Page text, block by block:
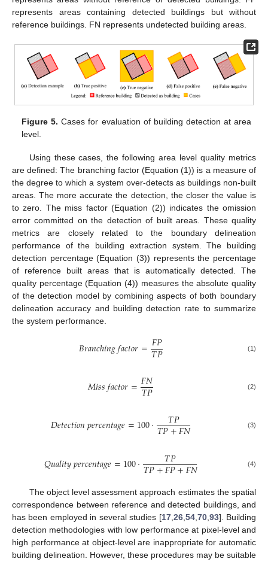
represents areas containing detected buildings but without
reference buildings. FN represents undetected building areas.
Figure 5. Cases for evaluation of building detection at area
level.
Using these cases, the following area level quality metrics
are defined: The branching factor (Equation (1)) is a measure of
the degree to which a system over-detects as buildings non-built
areas. The more accurate the detection, the closer the value is
to zero. The miss factor (Equation (2)) indicates the omission
error committed on the detection of built areas. These quality
metrics are closely related to the boundary delineation
performance of the building extraction system. The building
detection percentage (Equation (3)) represents the percentage
of reference built areas that is automatically detected. The
quality percentage (Equation (4)) measures the absolute quality
of the detection model by combining aspects of both boundary
delineation accuracy and building detection rate to summarize
the system performance.
𝐵𝑟𝑎𝑛𝑐ℎ𝑖𝑛𝑔𝑓𝑎𝑐𝑡𝑜𝑟=𝐹𝑃
𝑇𝑃 (1)
𝑀𝑖𝑠𝑠𝑓𝑎𝑐𝑡𝑜𝑟=𝐹𝑁
𝑇𝑃 (2)
𝐷𝑒𝑡𝑒𝑐𝑡𝑖𝑜𝑛𝑝𝑒𝑟𝑐𝑒𝑛𝑡𝑎𝑔𝑒=100⋅ 𝑇𝑃
𝑇𝑃+𝐹𝑁 (3)
𝑄𝑢𝑎𝑙𝑖𝑡𝑦𝑝𝑒𝑟𝑐𝑒𝑛𝑡𝑎𝑔𝑒=100⋅ 𝑇𝑃
𝑇𝑃+𝐹𝑃+𝐹𝑁 (4)
The object level assessment approach estimates the spatial
correspondence between reference and detected buildings, and
has been employed in several studies [17,26,54,70,93]. Building
detection methodologies with low performance at pixel-level and
high performance at object-level are inappropriate for automatic
building delineation. However, these procedures may be suitable